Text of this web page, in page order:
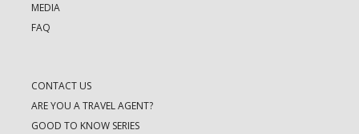
MEDIA
FAQ
CONTACT US
ARE YOU A TRAVEL AGENT?
GOOD TO KNOW SERIES